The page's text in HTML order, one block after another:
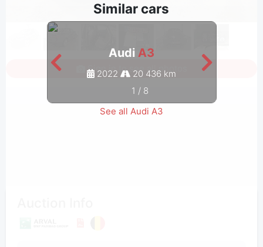
Similar cars
Audi A3
2022
20 436 km
1 / 8
See all Audi A3
Sign in to see all photos